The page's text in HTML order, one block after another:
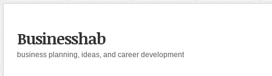
Businesshab
business planning, ideas, and career development